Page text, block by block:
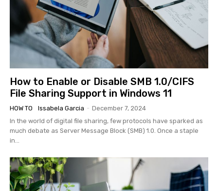
How to Enable or Disable SMB 1.0/CIFS
File Sharing Support in Windows 11
HOW TO Issabela Garcia - December 7, 2024
In the world of digital file sharing, few protocols have sparked as
much debate as Server Message Block (SMB) 1.0. Once a staple
in...